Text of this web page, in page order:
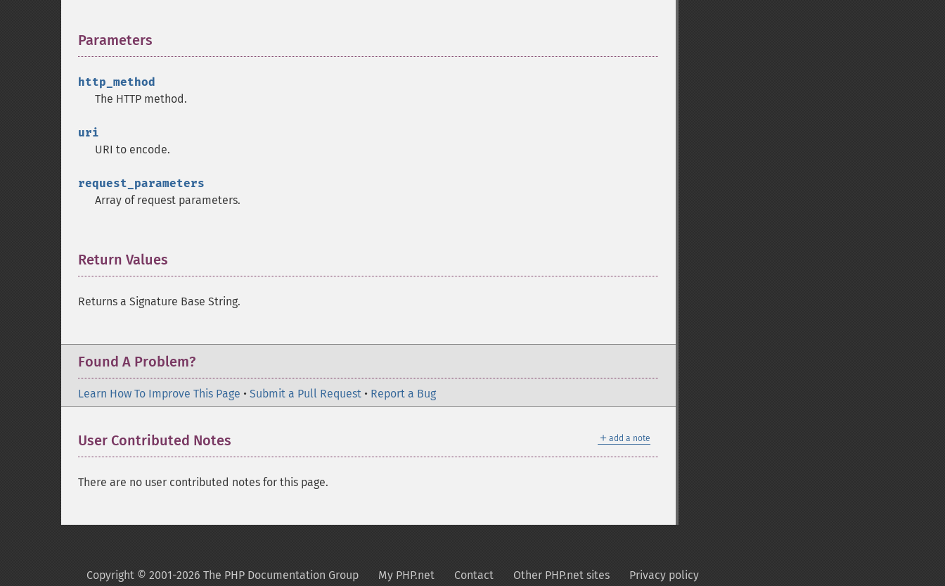
Parameters
http_method
The HTTP method.
uri
URI to encode.
request_parameters
Array of request parameters.
Return Values
Returns a Signature Base String.
Found A Problem?
Learn How To Improve This Page • Submit a Pull Request • Report a Bug
＋ add a note
User Contributed Notes
There are no user contributed notes for this page.
Copyright © 2001-2026 The PHP Documentation Group My PHP.net Contact Other PHP.net sites Privacy policy